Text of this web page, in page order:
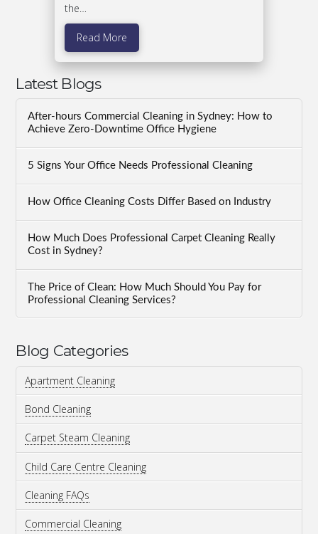
the…
Read More
Latest Blogs
After-hours Commercial Cleaning in Sydney: How to
Achieve Zero-Downtime Office Hygiene
5 Signs Your Office Needs Professional Cleaning
How Office Cleaning Costs Differ Based on Industry
How Much Does Professional Carpet Cleaning Really
Cost in Sydney?
The Price of Clean: How Much Should You Pay for
Professional Cleaning Services?
Blog Categories
Apartment Cleaning
Bond Cleaning
Carpet Steam Cleaning
Child Care Centre Cleaning
Cleaning FAQs
Commercial Cleaning